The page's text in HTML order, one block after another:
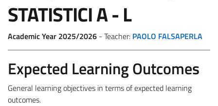
STATISTICIA - L
Academic Year 2025/2026 - Teacher: PAOLO FALSAPERLA
Expected Learning Outcomes
General learning objectives in terms of expected learning
outcomes.